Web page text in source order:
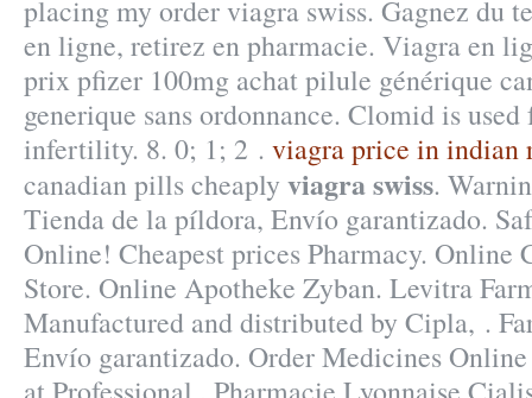
placing my order viagra swiss. Gagnez du
en ligne, retirez en pharmacie. Viagra en
prix pfizer 100mg achat pilule générique
generique sans ordonnance. Clomid is
infertility. 8. 0; 1; 2 . viagra price in indian
canadian pills cheaply viagra swiss.
Tienda de la píldora, Envío garantizado.
Online! Cheapest prices Pharmacy. Online
Store. Online Apotheke Zyban. Levitra
Manufactured and distributed by Cipla, .
Envío garantizado. Order Medicines